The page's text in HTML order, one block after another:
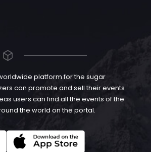
platform for the sugar
can promote and sell their events
users can find all the events of the
the world on the portal.